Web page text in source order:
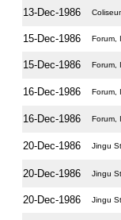
13-Dec-1986
15-Dec-1986 Forum,
15-Dec-1986 Forum,
16-Dec-1986 Forum,
16-Dec-1986 Forum,
20-Dec-1986 Jingu
20-Dec-1986 Jingu
20-Dec-1986 Jingu